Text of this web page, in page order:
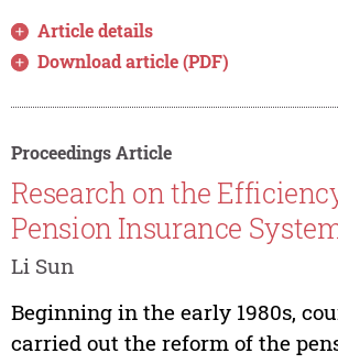
Article details
Download article (PDF)
Proceedings Article
Research on the
Pension Insurance
Li Sun
Beginning in the early 1980s,
carried out the reform of the